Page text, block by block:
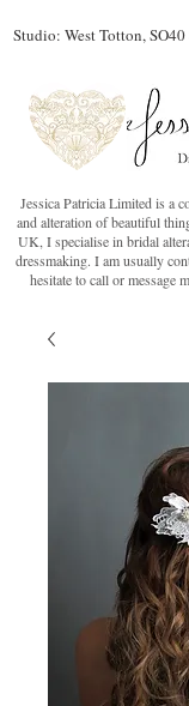
Studio: West Totton,
Jessica Patricia Limited is a
and alteration of beautiful
UK, I specialise in bridal
dressmaking. I am usually
hesitate to call or message